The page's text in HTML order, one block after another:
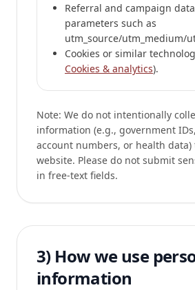
Referral and campaign
parameters such as
utm_source/utm_medium/
Cookies or similar
Cookies & analytics).
Note: We do not intentionally
information (e.g., government
account numbers, or health
website. Please do not submit
in free-text fields.
3) How we use
information